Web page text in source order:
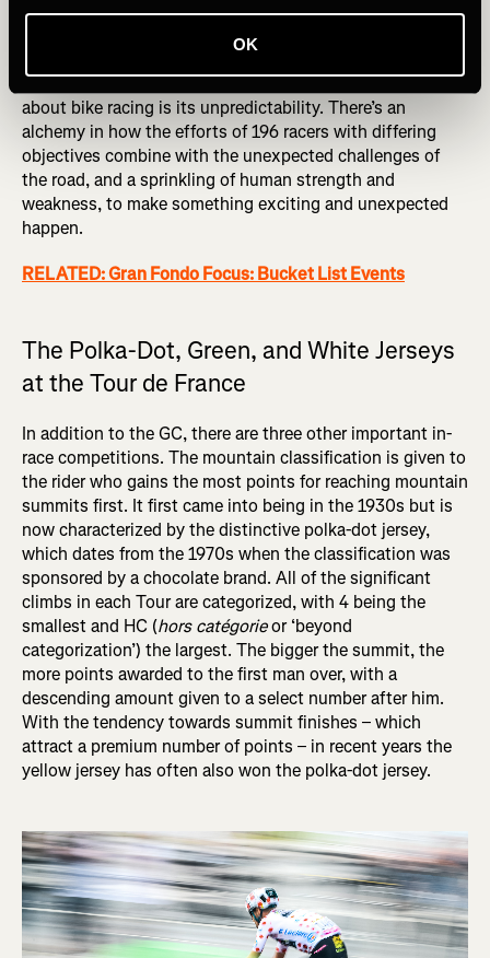
OK
riders their strength, dedication, and tactical awareness
can sometimes go unrecognized.
That may sound a little formulaic, but the best thing
about bike racing is its unpredictability. There’s an
alchemy in how the efforts of 196 racers with differing
objectives combine with the unexpected challenges of
the road, and a sprinkling of human strength and
weakness, to make something exciting and unexpected
happen.
RELATED: Gran Fondo Focus: Bucket List Events
The Polka-Dot, Green, and White Jerseys
at the Tour de France
In addition to the GC, there are three other important in-
race competitions. The mountain classification is given to
the rider who gains the most points for reaching mountain
summits first. It first came into being in the 1930s but is
now characterized by the distinctive polka-dot jersey,
which dates from the 1970s when the classification was
sponsored by a chocolate brand. All of the significant
climbs in each Tour are categorized, with 4 being the
smallest and HC (hors catégorieor ‘beyond
categorization’) the largest. The bigger the summit, the
more points awarded to the first man over, with a
descending amount given to a select number after him.
With the tendency towards summit finishes – which
attract a premium number of points – in recent years the
yellow jersey has often also won the polka-dot jersey.